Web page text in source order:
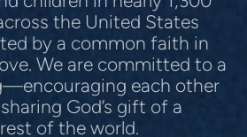
the United States
by a common faith in
We are committed to a
each other
God’s gift of a
of the world.